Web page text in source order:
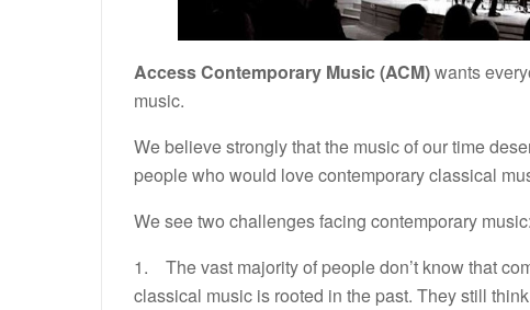
Access Contemporary Music (ACM)wants
music.
We believe strongly that the music of our time
people who would love contemporary classical
We see two challenges facing contemporary music:
1. The vast majority of people don’t know that
classical music is rooted in the past. They still